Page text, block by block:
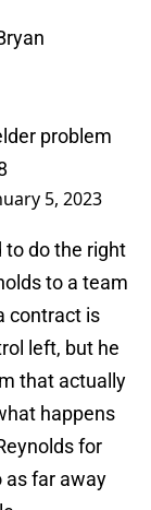
problem
5, 2023
to do the right
to a team
contract is
left, but he
that actually
happens
for
as far away